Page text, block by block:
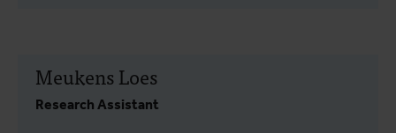
Meukens Loes
Research Assistant